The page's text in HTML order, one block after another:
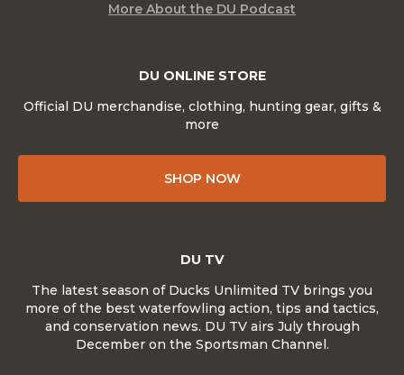
DU ONLINE STORE
Official DU merchandise, clothing, hunting gear, gifts &
more
SHOP NOW
More About the DU Podcast
DU TV
The latest season of Ducks Unlimited TV brings you
more of the best waterfowling action, tips and tactics,
and conservation news. DU TV airs July through
December on the Sportsman Channel.